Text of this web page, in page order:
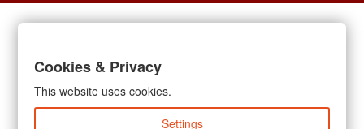
Cookies & Privacy
This website uses cookies.
Settings